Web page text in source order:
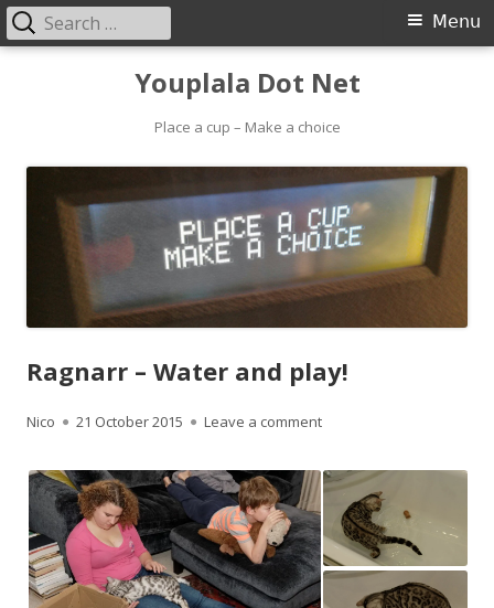
Youplala Dot Net
Place a cup – Make a choice
Primary
Menu
Search
for:
Ragnarr – Water and play!
Author
Nico
Published
21 October 2015 Leave a commenton Ragnarr – Water and